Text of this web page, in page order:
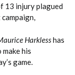
13 injury plagued
Harklesshas
his
game.